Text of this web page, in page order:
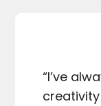
“I’ve
creativity